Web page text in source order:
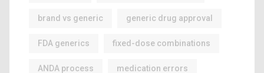
brand vs generic generic drug approval
FDA generics fixed-dose combinations
ANDA process medication errors